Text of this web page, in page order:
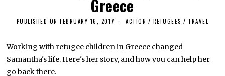
Greece
PUBLISHED ON FEBRUARY 16, 2017
R
U
A
ACTION / REFUGEES / TRAVEL
Working with refugee children in Greece changed
Samantha's life. Here's her story, and how you can help her
go back there.